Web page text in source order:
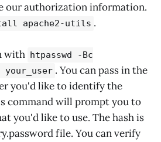
our authorization information.
apache2-utils .
with htpasswd -Bc
. You can pass in the
you'd like to identify the
command will prompt you to
you'd like to use. The hash is
file. You can verify